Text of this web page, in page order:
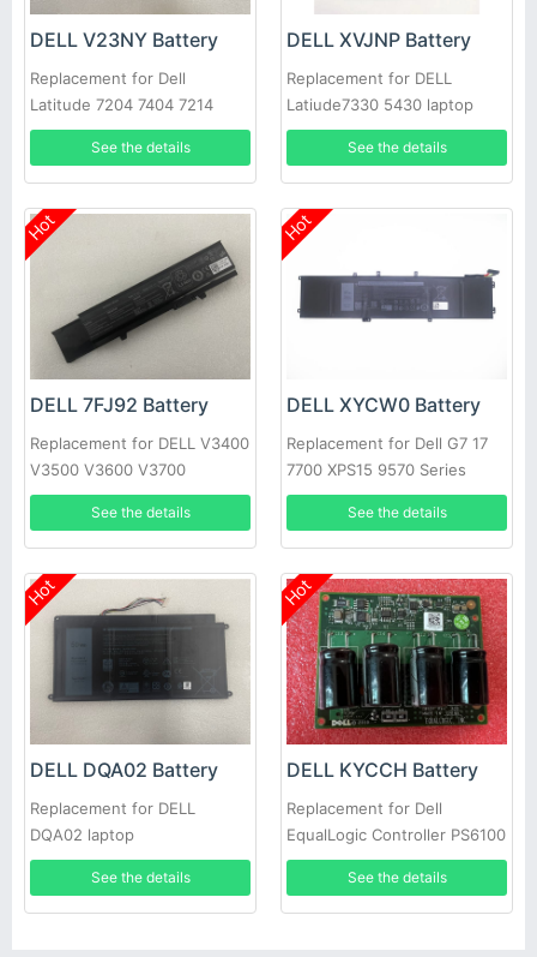
DELL V23NY Battery
Replacement for Dell
Latitude 7204 7404 7214
Rugged Extreme
See the details
DELL XVJNP Battery
Replacement for DELL
Latiude7330 5430 laptop
See the details
Hot
DELL 7FJ92 Battery
Replacement for DELL V3400
V3500 V3600 V3700
See the details
Hot
DELL XYCW0 Battery
Replacement for Dell G7 17
7700 XPS15 9570 Series
See the details
Hot
DELL DQA02 Battery
Replacement for DELL
DQA02 laptop
See the details
Hot
DELL KYCCH Battery
Replacement for Dell
EqualLogic Controller PS6100
PS4100 Battery Module Type
11 12 14 17 CNS
See the details